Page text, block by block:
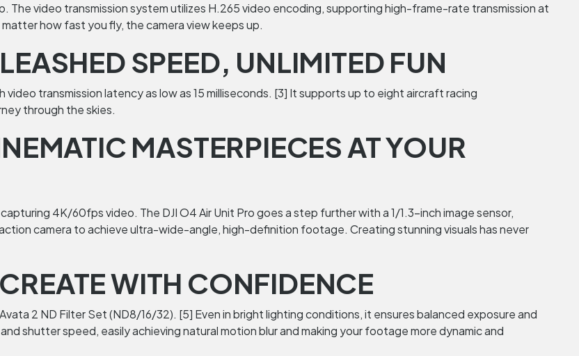
The video transmission system utilizes H.265 video encoding, supporting high-frame-rate transmission at
how fast you fly, the camera view keeps up.
SPEED, UNLIMITED FUN
video transmission latency as low as 15 milliseconds. [3] It supports up to eight aircraft racing
through the skies.
MASTERPIECES AT YOUR
4K/60fps video. The DJI O4 Air Unit Pro goes a step further with a 1/1.3-inch image sensor,
camera to achieve ultra-wide-angle, high-definition footage. Creating stunning visuals has never
WITH CONFIDENCE
2 ND Filter Set (ND8/16/32). [5] Even in bright lighting conditions, it ensures balanced exposure and
shutter speed, easily achieving natural motion blur and making your footage more dynamic and